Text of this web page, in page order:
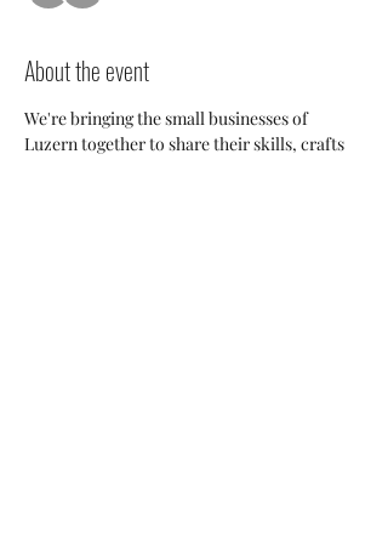
About the event
We're bringing the small businesses of
Luzern together to share their skills, crafts